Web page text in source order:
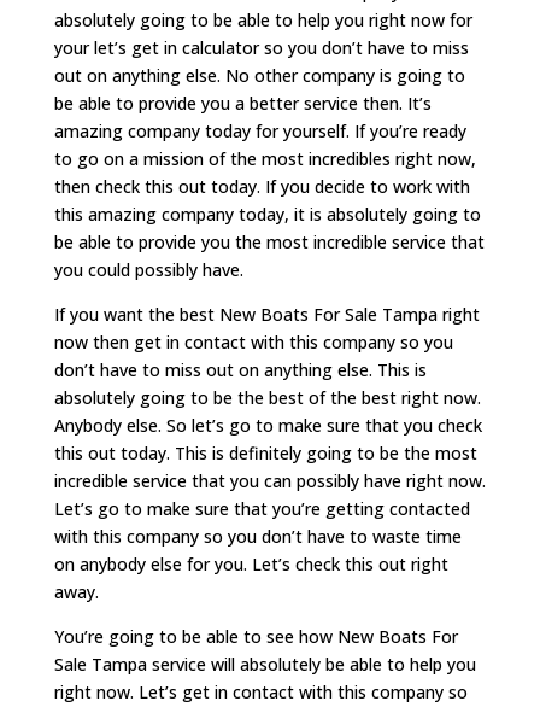
absolutely going to be able to help you right now for
your let’s get in calculator so you don’t have to miss
out on anything else. No other company is going to
be able to provide you a better service then. It’s
amazing company today for yourself. If you’re ready
to go on a mission of the most incredibles right now,
then check this out today. If you decide to work with
this amazing company today, it is absolutely going to
be able to provide you the most incredible service that
you could possibly have.
If you want the best New Boats For Sale Tampa right
now then get in contact with this company so you
don’t have to miss out on anything else. This is
absolutely going to be the best of the best right now.
Anybody else. So let’s go to make sure that you check
this out today. This is definitely going to be the most
incredible service that you can possibly have right now.
Let’s go to make sure that you’re getting contacted
with this company so you don’t have to waste time
on anybody else for you. Let’s check this out right
away.
You’re going to be able to see how New Boats For
Sale Tampa service will absolutely be able to help you
right now. Let’s get in contact with this company so